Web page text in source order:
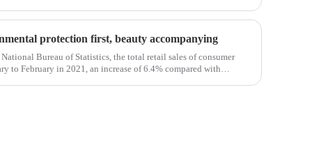
protection first, beauty accompanying
Bureau of Statistics, the total retail sales of consumer
to February in 2021, an increase of 6.4% compared with